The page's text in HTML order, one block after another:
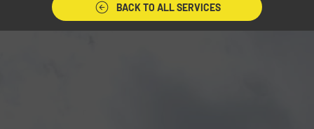
BACK TO ALL SERVICES